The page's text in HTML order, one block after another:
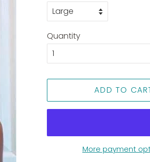
Quantity
ADD TO
More payment